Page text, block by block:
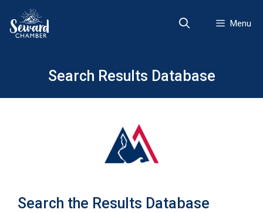
content
Menu
Search Results Database
Search the Results Database